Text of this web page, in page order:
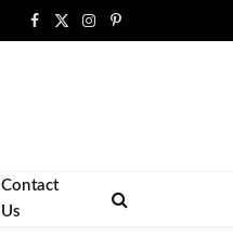
Facebook
X
Instagram
Pinterest
Contact
Us